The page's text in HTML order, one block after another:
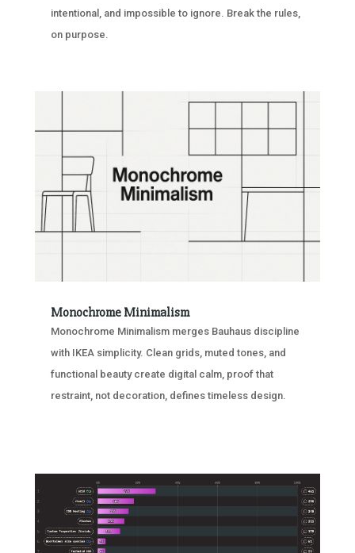
intentional, and impossible to ignore. Break the rules,
on purpose.
Monochrome Minimalism
Monochrome Minimalism merges Bauhaus discipline
with IKEA simplicity. Clean grids, muted tones, and
functional beauty create digital calm, proof that
restraint, not decoration, defines timeless design.